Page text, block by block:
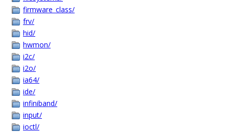
firmware_class/
frv/
hid/
hwmon/
i2c/
i2o/
ia64/
ide/
infiniband/
input/
ioctl/